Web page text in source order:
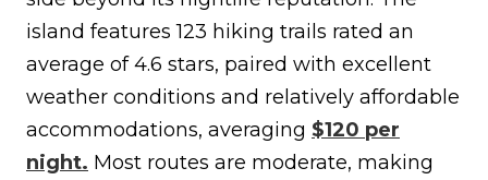
island features 123 hiking trails rated an
average of 4.6 stars, paired with excellent
weather conditions and relatively affordable
accommodations, averaging $120 per
night. Most routes are moderate, making